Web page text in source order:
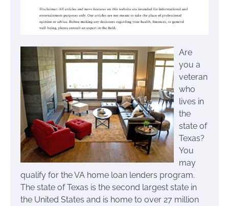
Are
you a
veteran
who
lives in
the
state of
Texas?
You
may
qualify for the VA home loan lenders program.
The state of Texas is the second largest state in
the United States and is home to over 27 million